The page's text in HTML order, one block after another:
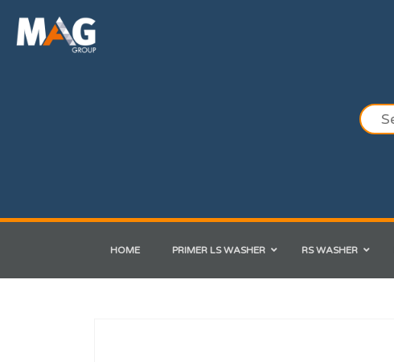
HOME PRIMER LS WASHER RS WASHER